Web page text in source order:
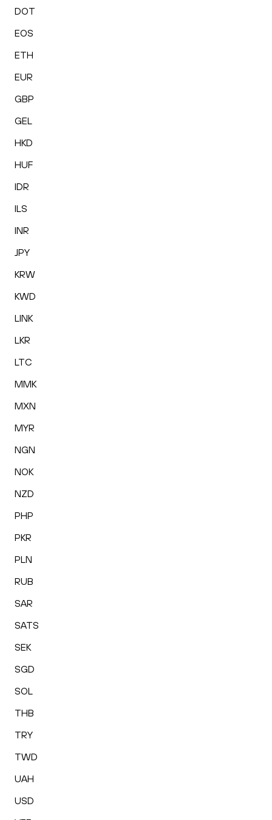
DOT
EOS
ETH
EUR
GBP
GEL
HKD
HUF
IDR
ILS
INR
JPY
KRW
KWD
LINK
LKR
LTC
MMK
MXN
MYR
NGN
NOK
NZD
PHP
PKR
PLN
RUB
SAR
SATS
SEK
SGD
SOL
THB
TRY
TWD
UAH
USD